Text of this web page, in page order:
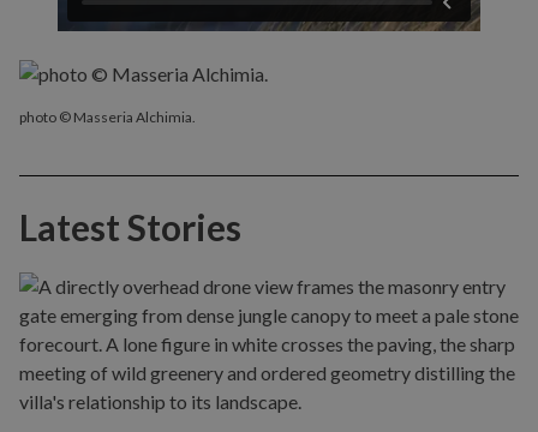
photo © Masseria Alchimia.
Latest Stories